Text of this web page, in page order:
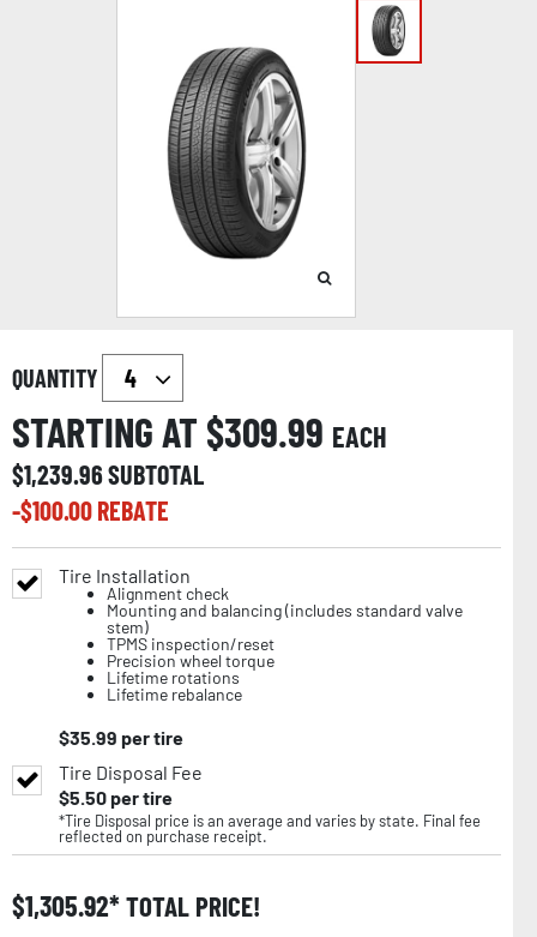
QUANTITY
STARTING AT $309.99 EACH
$1,239.96SUBTOTAL
-$100.00REBATE
Tire Installation
Alignment check
Mounting and balancing (includes standard valve
stem)
TPMS inspection/reset
Precision wheel torque
Lifetime rotations
Lifetime rebalance
$35.99 per tire
Tire Disposal Fee
$5.50per tire
*Tire Disposal price is an average and varies by state. Final fee
reflected on purchase receipt.
$1,305.92 TOTAL PRICE!